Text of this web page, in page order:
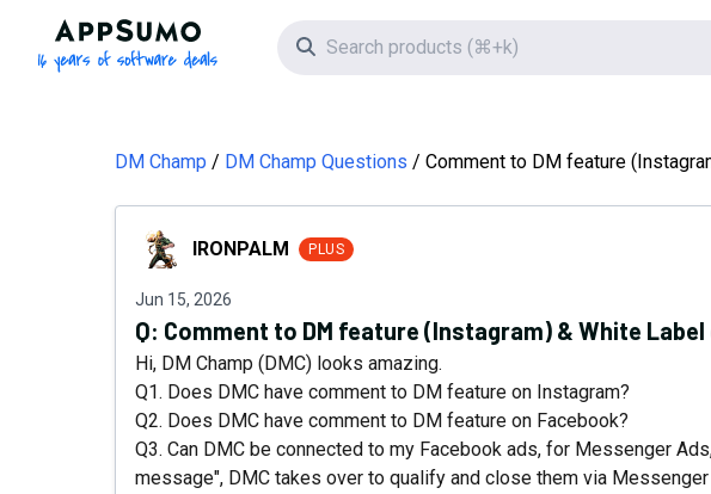
AppSumo - 16 years of software deals
Search icon
DM Champ DM Champ Questions Comment to DM feature
IRONPALMIRONPALM PLUS
Jun 15, 2026
Q: Comment to DM feature (Instagram) & White
Hi, DM Champ (DMC) looks amazing.
Q1. Does DMC have comment to DM feature on Instagram?
Q2. Does DMC have comment to DM feature on Facebook?
Q3. Can DMC be connected to my Facebook ads, for Messenger
message", DMC takes over to qualify and close them via